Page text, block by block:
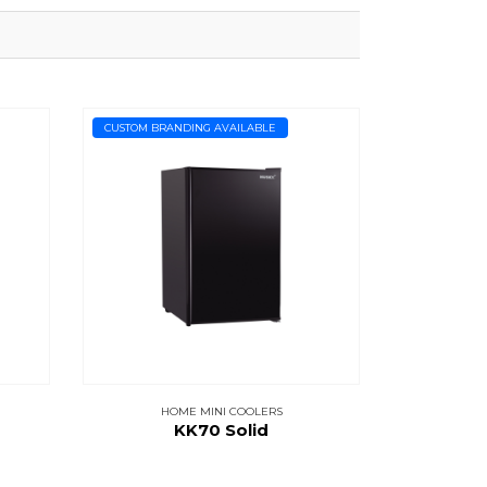
CUSTOM BRANDING AVAILABLE
HOME MINI COOLERS
KK70 Solid